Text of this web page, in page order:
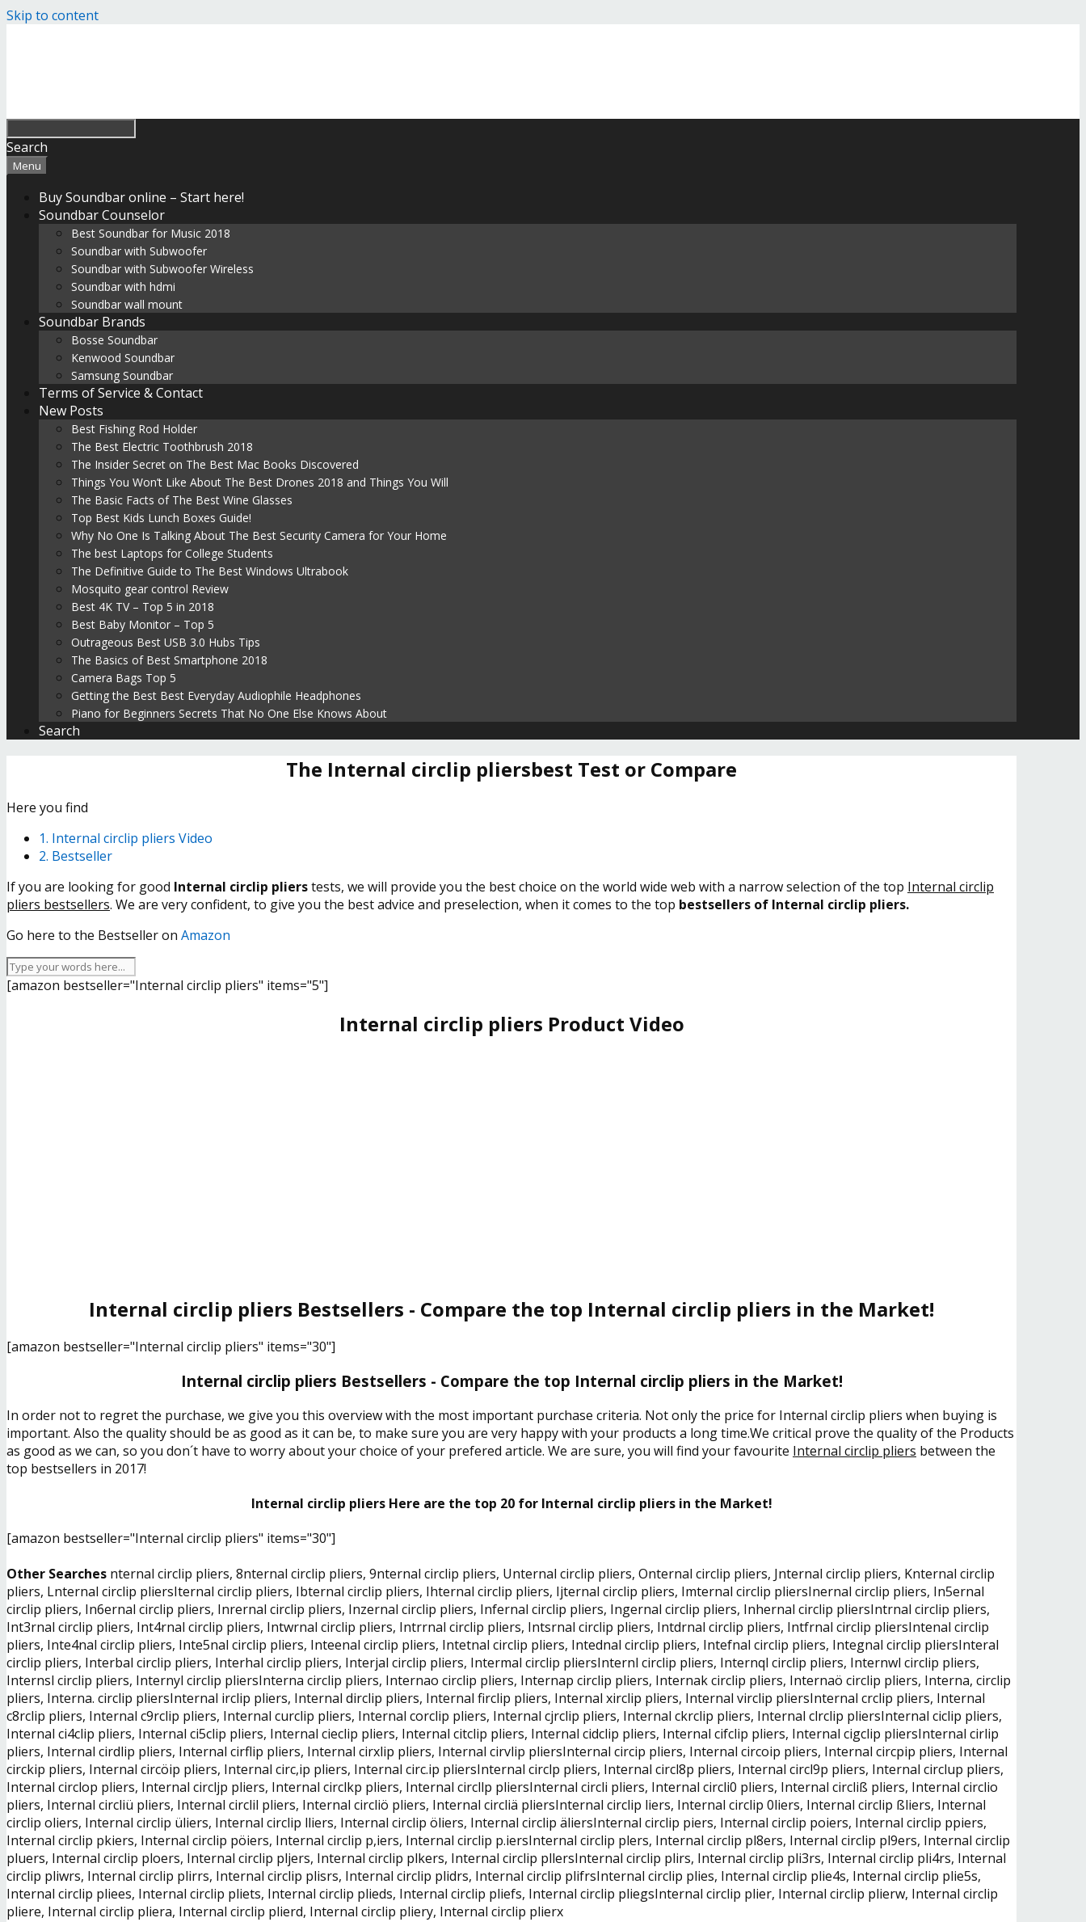
Skip to content
Search
Menu
Buy Soundbar online – Start here!
Soundbar Counselor
Best Soundbar for Music 2018
Soundbar with Subwoofer
Soundbar with Subwoofer Wireless
Soundbar with hdmi
Soundbar wall mount
Soundbar Brands
Bosse Soundbar
Kenwood Soundbar
Samsung Soundbar
Terms of Service & Contact
New Posts
Best Fishing Rod Holder
The Best Electric Toothbrush 2018
The Insider Secret on The Best Mac Books Discovered
Things You Won’t Like About The Best Drones 2018 and Things You Will
The Basic Facts of The Best Wine Glasses
Top Best Kids Lunch Boxes Guide!
Why No One Is Talking About The Best Security Camera for Your Home
The best Laptops for College Students
The Definitive Guide to The Best Windows Ultrabook
Mosquito gear control Review
Best 4K TV – Top 5 in 2018
Best Baby Monitor – Top 5
Outrageous Best USB 3.0 Hubs Tips
The Basics of Best Smartphone 2018
Camera Bags Top 5
Getting the Best Best Everyday Audiophile Headphones
Piano for Beginners Secrets That No One Else Knows About
Search
The Internal circlip pliersbest Test or Compare
Here you find
1. Internal circlip pliers Video
2. Bestseller
If you are looking for good Internal circlip plierstests, we will provide you the best choice on the world wide web with a narrow selection of the top Internal circlip
pliers bestsellers. We are very confident, to give you the best advice and preselection, when it comes to the top bestsellers of Internal circlip pliers.
Go here to the Bestseller on Amazon
[amazon bestseller="Internal circlip pliers" items="5"]
Internal circlip pliers Product Video
Internal circlip pliers Bestsellers - Compare the top Internal circlip pliers in the Market!
[amazon bestseller="Internal circlip pliers" items="30"]
Internal circlip pliers Bestsellers - Compare the top Internal circlip pliers in the Market!
In order not to regret the purchase, we give you this overview with the most important purchase criteria. Not only the price for Internal circlip pliers when buying is
important. Also the quality should be as good as it can be, to make sure you are very happy with your products a long time.We critical prove the quality of the Products
as good as we can, so you don´t have to worry about your choice of your prefered article. We are sure, you will find your favourite Internal circlip pliers between the
top bestsellers in 2017!
Internal circlip pliers Here are the top 20 for Internal circlip pliers in the Market!
[amazon bestseller="Internal circlip pliers" items="30"]
Other Searches nternal circlip pliers, 8nternal circlip pliers, 9nternal circlip pliers, Unternal circlip pliers, Onternal circlip pliers, Jnternal circlip pliers, Knternal circlip
pliers, Lnternal circlip pliersIternal circlip pliers, Ibternal circlip pliers, Ihternal circlip pliers, Ijternal circlip pliers, Imternal circlip pliersInernal circlip pliers, In5ernal
circlip pliers, In6ernal circlip pliers, Inrernal circlip pliers, Inzernal circlip pliers, Infernal circlip pliers, Ingernal circlip pliers, Inhernal circlip pliersIntrnal circlip pliers,
Int3rnal circlip pliers, Int4rnal circlip pliers, Intwrnal circlip pliers, Intrrnal circlip pliers, Intsrnal circlip pliers, Intdrnal circlip pliers, Intfrnal circlip pliersIntenal circlip
pliers, Inte4nal circlip pliers, Inte5nal circlip pliers, Inteenal circlip pliers, Intetnal circlip pliers, Intednal circlip pliers, Intefnal circlip pliers, Integnal circlip pliersInteral
circlip pliers, Interbal circlip pliers, Interhal circlip pliers, Interjal circlip pliers, Intermal circlip pliersInternl circlip pliers, Internql circlip pliers, Internwl circlip pliers,
Internsl circlip pliers, Internyl circlip pliersInterna circlip pliers, Internao circlip pliers, Internap circlip pliers, Internak circlip pliers, Internaö circlip pliers, Interna, circlip
pliers, Interna. circlip pliersInternal irclip pliers, Internal dirclip pliers, Internal firclip pliers, Internal xirclip pliers, Internal virclip pliersInternal crclip pliers, Internal
c8rclip pliers, Internal c9rclip pliers, Internal curclip pliers, Internal corclip pliers, Internal cjrclip pliers, Internal ckrclip pliers, Internal clrclip pliersInternal ciclip pliers,
Internal ci4clip pliers, Internal ci5clip pliers, Internal cieclip pliers, Internal citclip pliers, Internal cidclip pliers, Internal cifclip pliers, Internal cigclip pliersInternal cirlip
pliers, Internal cirdlip pliers, Internal cirflip pliers, Internal cirxlip pliers, Internal cirvlip pliersInternal circip pliers, Internal circoip pliers, Internal circpip pliers, Internal
circkip pliers, Internal circöip pliers, Internal circ,ip pliers, Internal circ.ip pliersInternal circlp pliers, Internal circl8p pliers, Internal circl9p pliers, Internal circlup pliers,
Internal circlop pliers, Internal circljp pliers, Internal circlkp pliers, Internal circllp pliersInternal circli pliers, Internal circli0 pliers, Internal circliß pliers, Internal circlio
pliers, Internal circliü pliers, Internal circlil pliers, Internal circliö pliers, Internal circliä pliersInternal circlip liers, Internal circlip 0liers, Internal circlip ßliers, Internal
circlip oliers, Internal circlip üliers, Internal circlip lliers, Internal circlip öliers, Internal circlip äliersInternal circlip piers, Internal circlip poiers, Internal circlip ppiers,
Internal circlip pkiers, Internal circlip pöiers, Internal circlip p,iers, Internal circlip p.iersInternal circlip plers, Internal circlip pl8ers, Internal circlip pl9ers, Internal circlip
pluers, Internal circlip ploers, Internal circlip pljers, Internal circlip plkers, Internal circlip pllersInternal circlip plirs, Internal circlip pli3rs, Internal circlip pli4rs, Internal
circlip pliwrs, Internal circlip plirrs, Internal circlip plisrs, Internal circlip plidrs, Internal circlip plifrsInternal circlip plies, Internal circlip plie4s, Internal circlip plie5s,
Internal circlip pliees, Internal circlip pliets, Internal circlip plieds, Internal circlip pliefs, Internal circlip pliegsInternal circlip plier, Internal circlip plierw, Internal circlip
pliere, Internal circlip pliera, Internal circlip plierd, Internal circlip pliery, Internal circlip plierx